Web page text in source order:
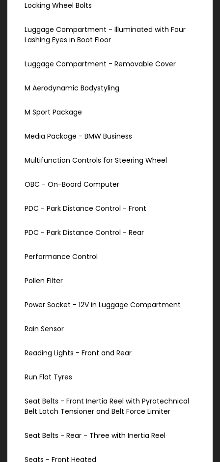
Locking Wheel Bolts
Luggage Compartment - Illuminated with Four
Lashing Eyes in Boot Floor
Luggage Compartment - Removable Cover
M Aerodynamic Bodystyling
M Sport Package
Media Package - BMW Business
Multifunction Controls for Steering Wheel
OBC - On-Board Computer
PDC - Park Distance Control - Front
PDC - Park Distance Control - Rear
Performance Control
Pollen Filter
Power Socket - 12V in Luggage Compartment
Rain Sensor
Reading Lights - Front and Rear
Run Flat Tyres
Seat Belts - Front Inertia Reel with Pyrotechnical
Belt Latch Tensioner and Belt Force Limiter
Seat Belts - Rear - Three with Inertia Reel
Seats - Front Heated